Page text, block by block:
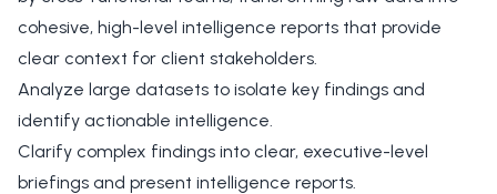
cohesive, high-level intelligence reports that provide
clear context for client stakeholders.
Analyze large datasets to isolate key findings and
identify actionable intelligence.
Clarify complex findings into clear, executive-level
briefings and present intelligence reports.